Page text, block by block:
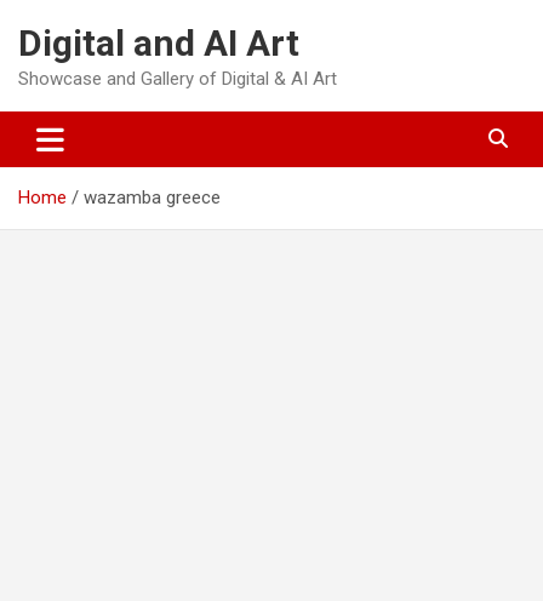
content
Digital and AI Art
Showcase and Gallery of Digital & AI Art
Home wazamba greece